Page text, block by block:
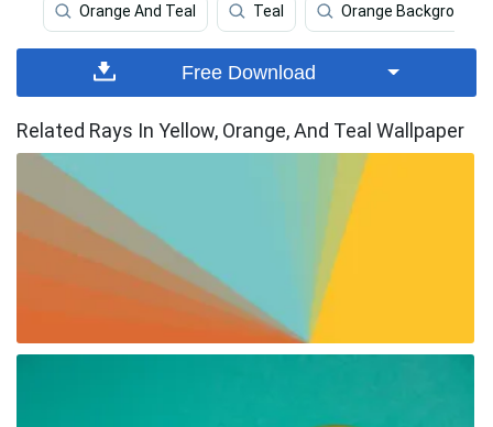
Orange And Teal Teal Orange Background
Free Download
Related Rays In Yellow, Orange, And Teal Wallpaper